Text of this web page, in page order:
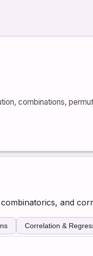
combinations,
and
Correlation &